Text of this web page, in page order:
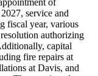
service and
fiscal year, various
authorizing
capital
fire repairs at
at Davis, and